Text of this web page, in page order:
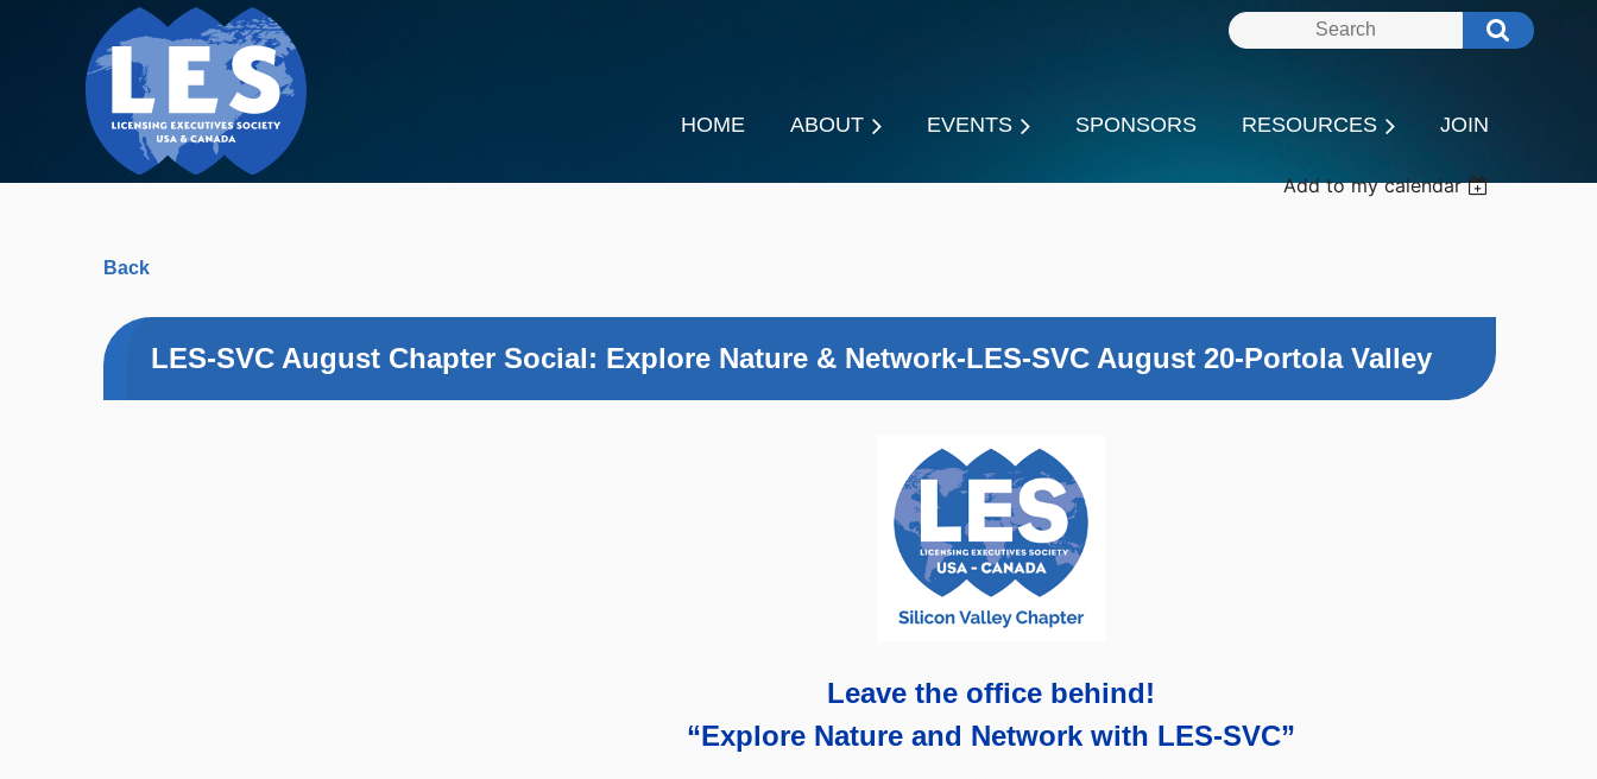
HOME ABOUT EVENTS SPONSORS RESOURCES JOIN
Back
Add to my calendar
LES-SVC August Chapter Social: Explore Nature & Network-LES-SVC August 20-Portola Valley
Leave the office behind!
“Explore Nature and Network with LES-SVC”